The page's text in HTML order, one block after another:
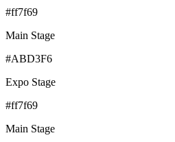
#ff7f69
Main Stage
#ABD3F6
Expo Stage
#ff7f69
Main Stage